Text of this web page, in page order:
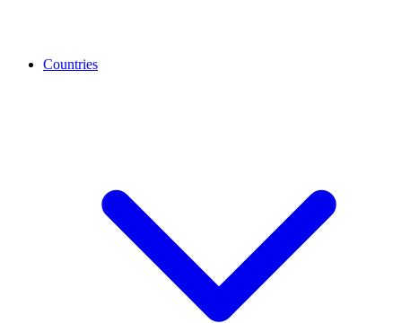
Countries